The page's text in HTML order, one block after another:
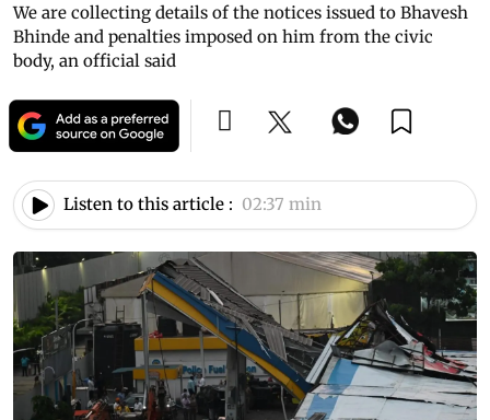
We are collecting details of the notices issued to Bhavesh
Bhinde and penalties imposed on him from the civic
body, an official said
Listen to this article : 02:37 min